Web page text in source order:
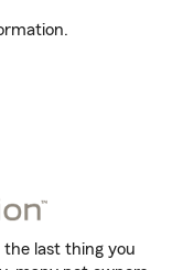
last thing you